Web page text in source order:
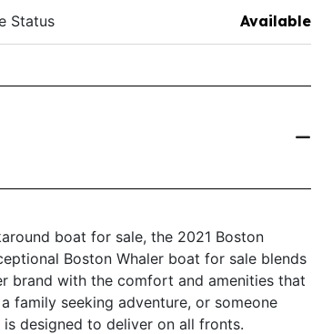
Status Available
boat for sale, the 2021 Boston
Boston Whaler boat for sale blends
brand with the comfort and amenities that
family seeking adventure, or someone
designed to deliver on all fronts.